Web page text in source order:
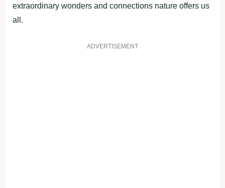
extraordinary wonders and connections nature offers us
all.
ADVERTISEMENT